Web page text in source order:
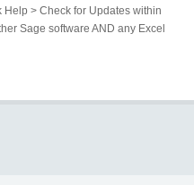
> Check for Updates within
Sage software AND any Excel